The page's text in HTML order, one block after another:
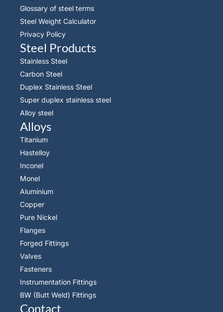
Glossary of steel terms
Steel Weight Calculator
Privacy Policy
Steel Products
Stainless Steel
Carbon Steel
Duplex Stainless Steel
Super duplex stainless steel
Alloy steel
Alloys
Titanium
Hastelloy
Inconel
Monel
Aluminium
Copper
Pure Nickel
Flanges
Forged Fittings
Valves
Fasteners
Instrumentation Fittings
BW (Butt Weld) Fittings
Contact